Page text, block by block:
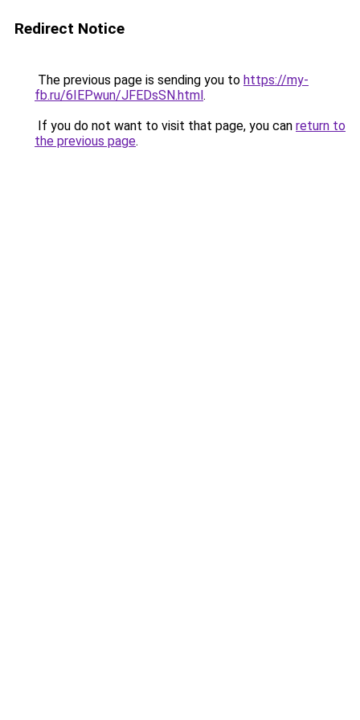
Redirect Notice
The previous page is sending you to https://my-
fb.ru/6IEPwun/JFEDsSN.html.
If you do not want to visit that page, you can return to
the previous page.